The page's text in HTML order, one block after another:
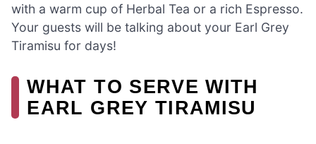
with a warm cup of Herbal Tea or a rich Espresso.
Your guests will be talking about your Earl Grey
Tiramisu for days!
WHAT TO SERVE WITH
EARL GREY TIRAMISU